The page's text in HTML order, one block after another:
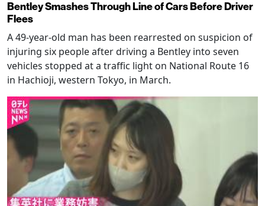
Bentley Smashes Through Line of Cars Before Driver
Flees
A 49-year-old man has been rearrested on suspicion of
injuring six people after driving a Bentley into seven
vehicles stopped at a traffic light on National Route 16
in Hachioji, western Tokyo, in March.